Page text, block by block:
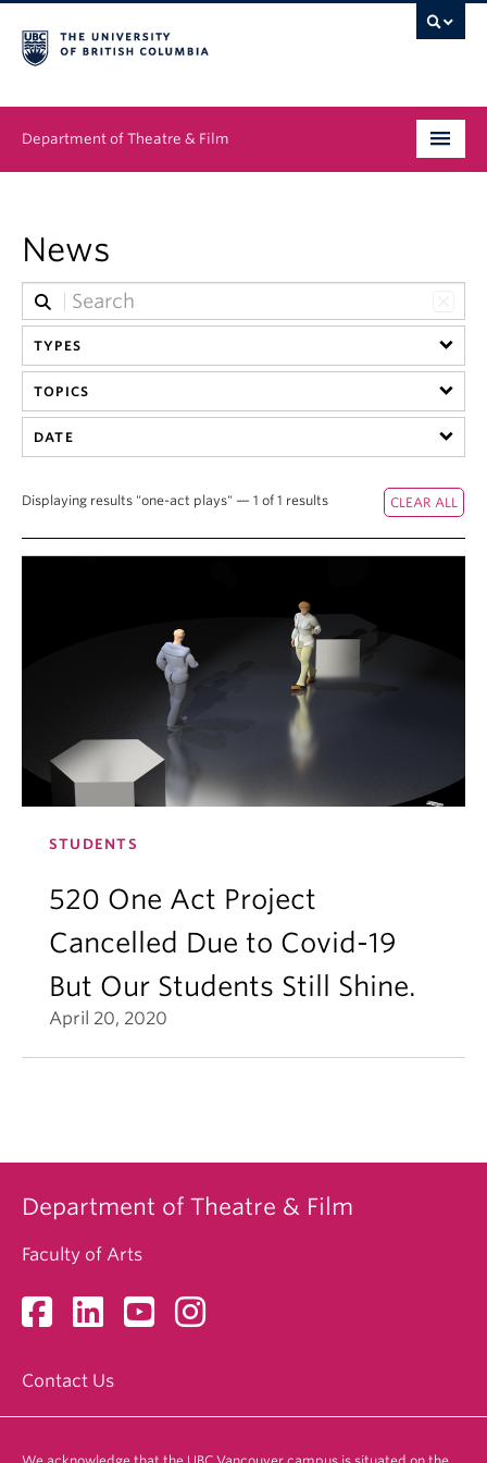
Department of Theatre & Film
Graduate
People
News & Events
About
News
TYPES
TOPICS
DATE
Displaying results "one-act plays" — 1 of 1 results
STUDENTS
520 One Act Project
Cancelled Due to Covid-19
But Our Students Still Shine.
April 20, 2020
Department of Theatre & Film
Faculty of Arts
Contact Us
We acknowledge that the UBC Vancouver campus is situated on the